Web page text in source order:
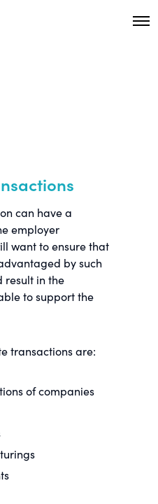
O
can have a
employer
want to ensure that
by such
result in the
to support the
transactions are:
of companies